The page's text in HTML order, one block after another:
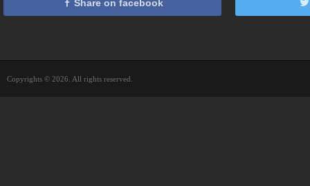
Share on facebook
Copyrights © 2026. All rights reserved.